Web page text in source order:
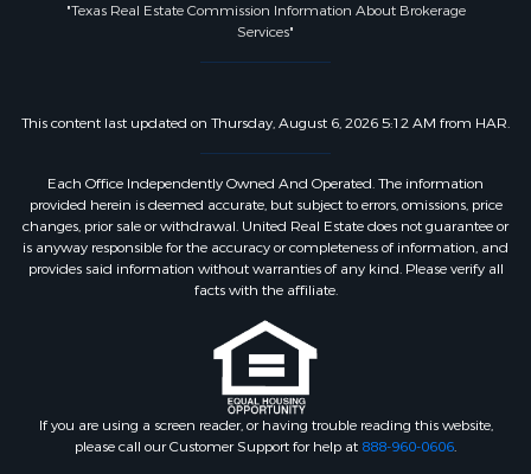
"Texas Real Estate Commission Information About Brokerage
Services"
This content last updated on Thursday, August 6, 2026 5:12 AM from HAR.
Each Office Independently Owned And Operated. The information
provided herein is deemed accurate, but subject to errors, omissions, price
changes, prior sale or withdrawal. United Real Estate does not guarantee or
is anyway responsible for the accuracy or completeness of information, and
provides said information without warranties of any kind. Please verify all
facts with the affiliate.
If you are using a screen reader, or having trouble reading this website,
please call our Customer Support for help at 888-960-0606.